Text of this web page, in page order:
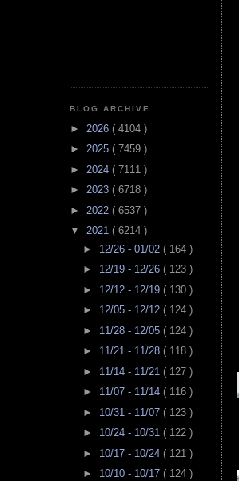
BLOG ARCHIVE
► 2026 ( 4104 )
► 2025 ( 7459 )
► 2024 ( 7111 )
► 2023 ( 6718 )
► 2022 ( 6537 )
▼ 2021 ( 6214 )
► 12/26 - 01/02 ( 164 )
► 12/19 - 12/26 ( 123 )
► 12/12 - 12/19 ( 130 )
► 12/05 - 12/12 ( 124 )
► 11/28 - 12/05 ( 124 )
► 11/21 - 11/28 ( 118 )
► 11/14 - 11/21 ( 127 )
► 11/07 - 11/14 ( 116 )
► 10/31 - 11/07 ( 123 )
► 10/24 - 10/31 ( 122 )
► 10/17 - 10/24 ( 121 )
► 10/10 - 10/17 ( 124 )